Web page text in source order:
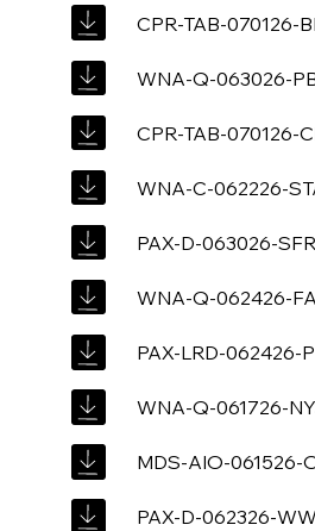
CPR-TAB-070126-
WNA-Q-063026-
CPR-TAB-070126-
WNA-C-062226-
PAX-D-063026-
WNA-Q-062426-
PAX-LRD-062426-
WNA-Q-061726-
MDS-AIO-061526-
PAX-D-062326-